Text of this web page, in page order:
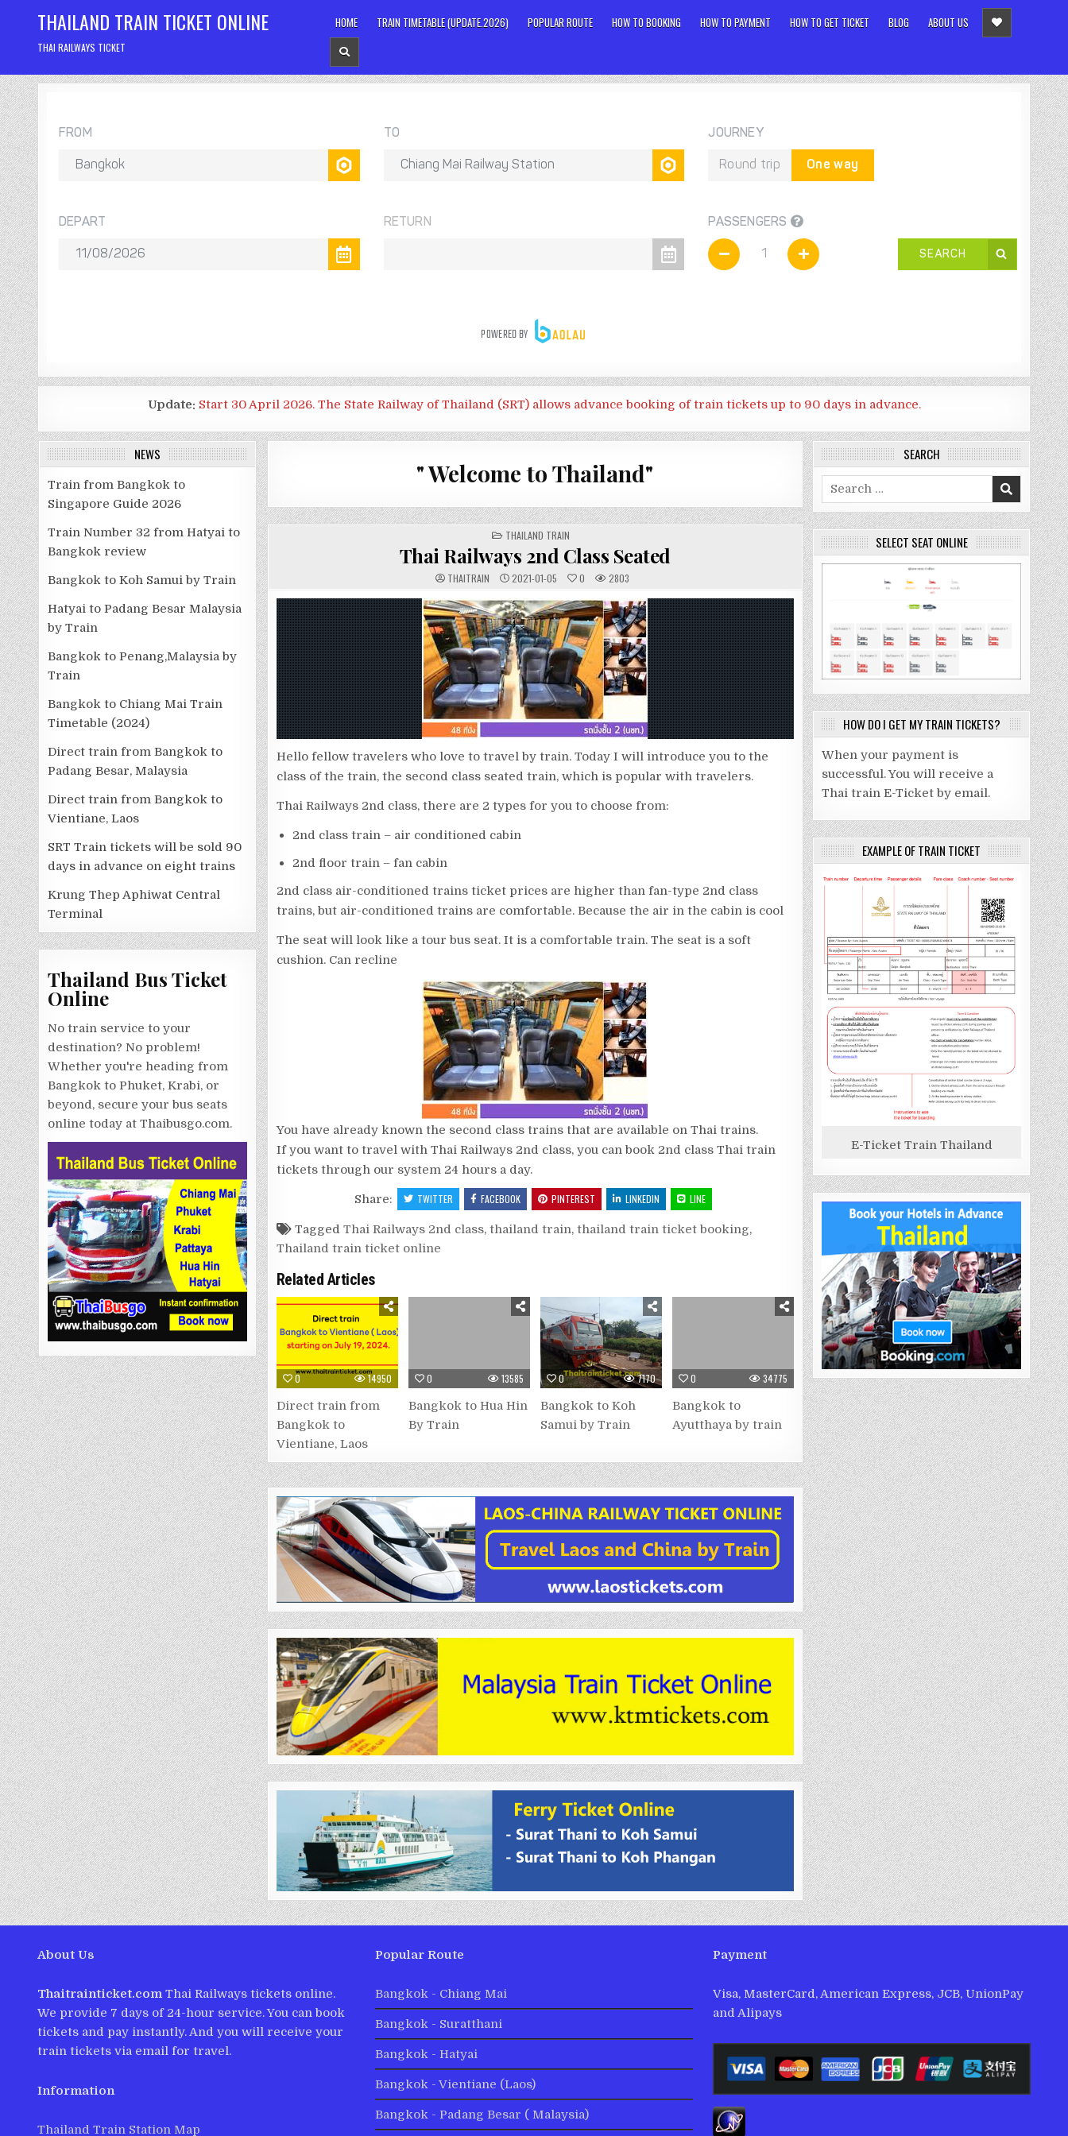
content
THAILAND TRAIN TICKET ONLINE
THAI RAILWAYS TICKET
HOME TRAIN TIMETABLE (UPDATE.2026) POPULAR ROUTE HOW TO BOOKING HOW TO PAYMENT HOW TO GET TICKET BLOG ABOUT US
Update: Start 30 April 2026. The State Railway of Thailand (SRT) allows advance booking of train tickets up to 90 days in advance.
" Welcome to Thailand"
POSTED
IN
THAILAND TRAIN
Thai Railways 2nd Class Seated
THAITRAIN 2021-01-05 0 2803
Hello fellow travelers who love to travel by train. Today I will introduce you to the
class of the train, the second class seated train, which is popular with travelers.
Thai Railways 2nd class, there are 2 types for you to choose from:
2nd class train – air conditioned cabin
2nd floor train – fan cabin
2nd class air-conditioned trains ticket prices are higher than fan-type 2nd class
trains, but air-conditioned trains are comfortable. Because the air in the cabin is cool
The seat will look like a tour bus seat. It is a comfortable train. The seat is a soft
cushion. Can recline
You have already known the second class trains that are available on Thai trains.
If you want to travel with Thai Railways 2nd class, you can book 2nd class Thai train
tickets through our system 24 hours a day.
Share: TWITTER FACEBOOK PINTEREST LINKEDIN LINE
Tagged Thai Railways 2nd class, thailand train, thailand train ticket booking,
Thailand train ticket online
Related Articles
0 14950
Direct train from
Bangkok to
Vientiane, Laos
0 13585
Bangkok to Hua Hin
By Train
0 7170
Bangkok to Koh
Samui by Train
0 34775
Bangkok to
Ayutthaya by train
NEWS
Train from Bangkok to
Singapore Guide 2026
Train Number 32 from Hatyai to
Bangkok review
Bangkok to Koh Samui by Train
Hatyai to Padang Besar Malaysia
by Train
Bangkok to Penang,Malaysia by
Train
Bangkok to Chiang Mai Train
Timetable (2024)
Direct train from Bangkok to
Padang Besar, Malaysia
Direct train from Bangkok to
Vientiane, Laos
SRT Train tickets will be sold 90
days in advance on eight trains
Krung Thep Aphiwat Central
Terminal
Thailand Bus Ticket
Online
No train service to your
destination? No problem!
Whether you're heading from
Bangkok to Phuket, Krabi, or
beyond, secure your bus seats
online today at Thaibusgo.com.
SEARCH
Search
for:
SELECT SEAT ONLINE
HOW DO I GET MY TRAIN TICKETS?
When your payment is
successful. You will receive a
Thai train E-Ticket by email.
EXAMPLE OF TRAIN TICKET
E-Ticket Train Thailand
About Us
Thaitrainticket.com Thai Railways tickets online.
We provide 7 days of 24-hour service. You can book
tickets and pay instantly. And you will receive your
train tickets via email for travel.
Information
Thailand Train Station Map
Popular Route
Bangkok - Chiang Mai
Bangkok - Suratthani
Bangkok - Hatyai
Bangkok - Vientiane (Laos)
Bangkok - Padang Besar ( Malaysia)
Payment
Visa, MasterCard, American Express, JCB, UnionPay
and Alipays